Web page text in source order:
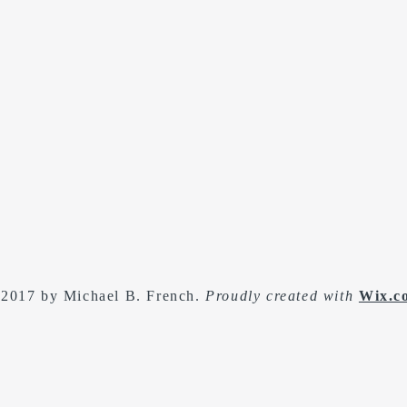
by Michael B. French. Proudly created with